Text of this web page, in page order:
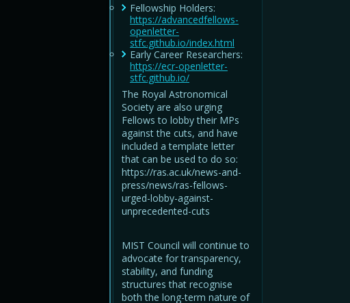
Fellowship Holders:
https://advancedfellows-
openletter-
stfc.github.io/index.html
Early Career Researchers:
https://ecr-openletter-
stfc.github.io/
The Royal Astronomical
Society are also urging
Fellows to lobby their MPs
against the cuts, and have
included a template letter
that can be used to do so:
https://ras.ac.uk/news-and-
press/news/ras-fellows-
urged-lobby-against-
unprecedented-cuts
MIST Council will continue to
advocate for transparency,
stability, and funding
structures that recognise
both the long-term nature of